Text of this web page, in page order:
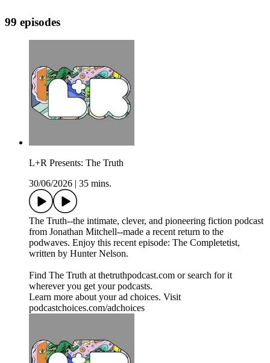
99 episodes
L+R Presents: The Truth
30/06/2026
35 mins.
The Truth--the intimate, clever, and pioneering fiction podcast
from Jonathan Mitchell--made a recent return to the
podwaves. Enjoy this recent episode: The Completetist,
written by Hunter Nelson.
Find The Truth at thetruthpodcast.com or search for it
wherever you get your podcasts.
Learn more about your ad choices. Visit
podcastchoices.com/adchoices